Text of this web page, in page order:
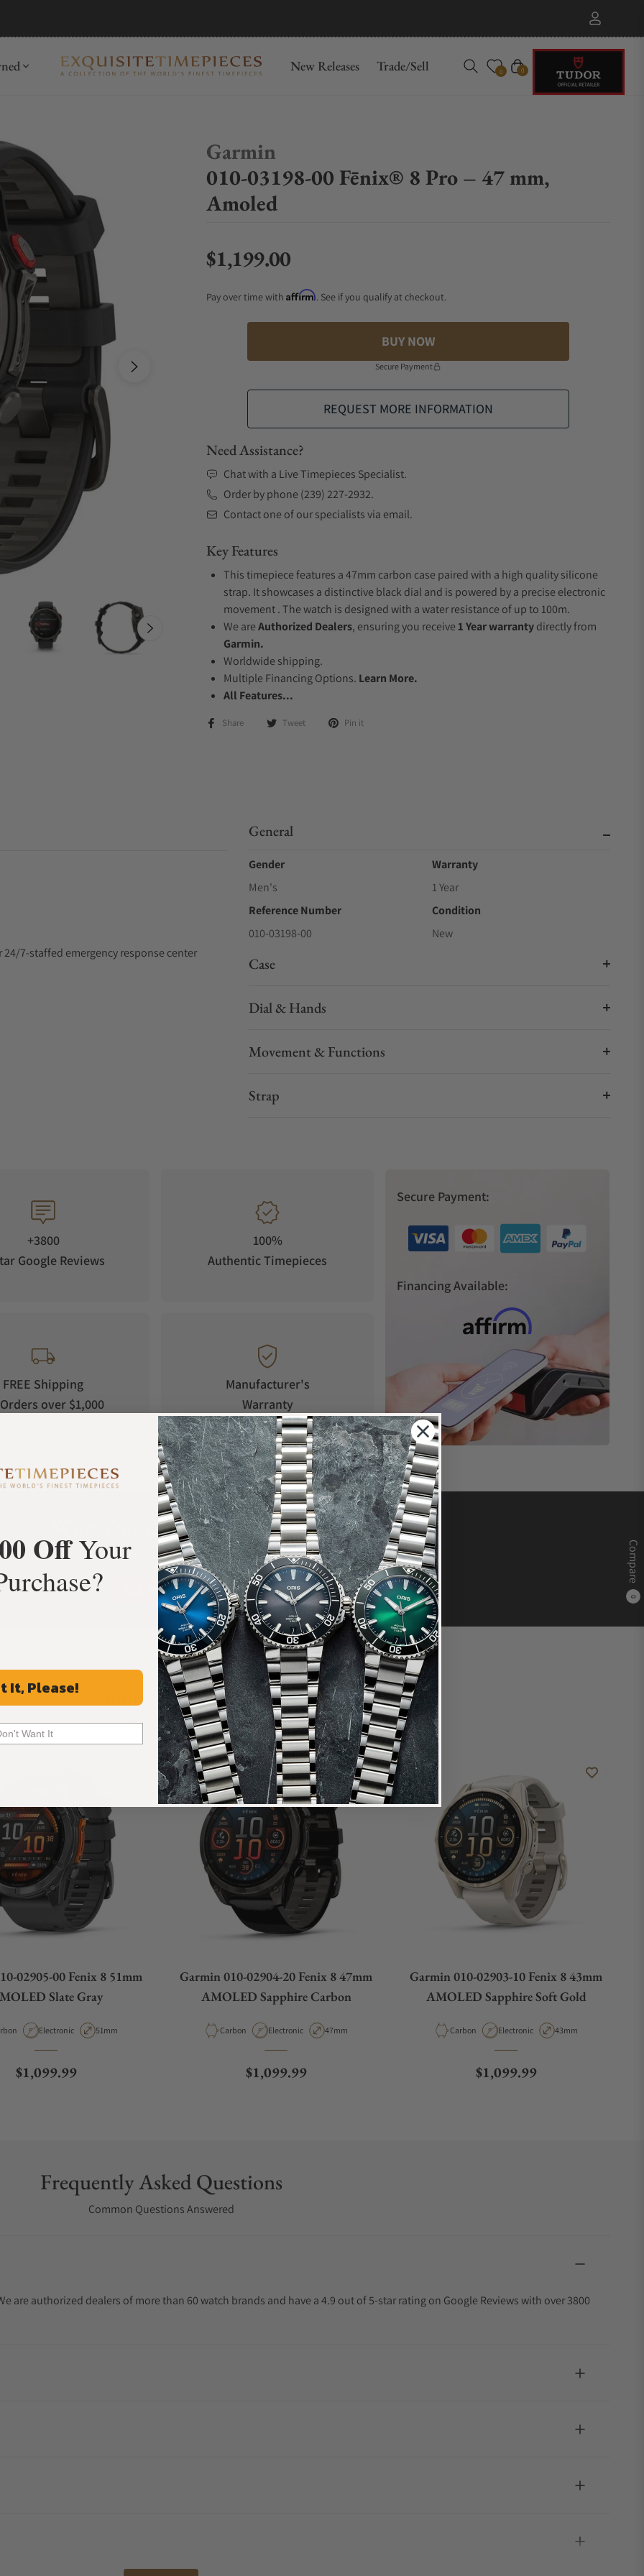
New Releases Trade/Sell 0 Cart
0
Compare
0
Garmin
010-03198-00 Fēnix® 8 Pro – 47 mm,
Amoled
Regular price
$1,199.00
Pay over time with Affirm. See if you qualify at checkout.
BUY NOW
Secure Payment
REQUEST MORE INFORMATION
Need Assistance?
Chat with a Live Timepieces Specialist.
Order by phone (239) 227-2932.
Contact one of our specialists via email.
Key Features
This timepiece features a 47mm carbon case paired with a high quality silicone
strap. It showcases a distinctive black dial and is powered by a precise electronic
movement . The watch is designed with a water resistance of up to 100m.
We areAuthorized Dealers, ensuring you receive1 Year warrantydirectly from
Garmin.
Worldwide shipping.
Multiple Financing Options. Learn More.
All Features...
Share Tweet Pin it
7-staffed emergency response center
capabilities from either an LTE connection or
General
Gender
Men's
Warranty
1 Year
Reference Number
010-03198-00
Condition
New
Case
Dial & Hands
Movement & Functions
Strap
+3800
Google Reviews
100%
Authentic Timepieces
FREE Shipping
over $1,000
Manufacturer's
Warranty
Secure Payment:
Financing Available:
What Our Customers Say
Rated 4.9 by over +3800 Customers
ALL REVIEWS
Recommended For You
Discover More Great Products
02905-00 Fenix 8 51mm
Slate Gray
Movement Type
Electronic Case Diameter
51mm
Regular price
$1,099.99
Garmin 010-02904-20 Fenix 8 47mm
AMOLED Sapphire Carbon
Material
Carbon Movement Type
Electronic Case Diameter
47mm
Regular price
$1,099.99
Garmin 010-02903-10 Fenix 8 43mm
AMOLED Sapphire Soft Gold
Material
Carbon Movement Type
Electronic Case Diameter
43mm
Regular price
$1,099.99
Frequently Asked Questions
Common Questions Answered
are authorized dealers of more than 60 watch brands and have a 4.9 out of 5-star rating on Google Reviews with over 3800
OffYour
It, Please!
Want It